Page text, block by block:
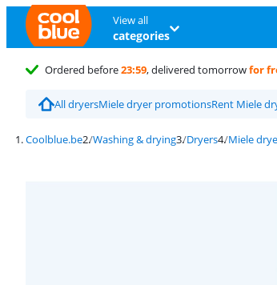
View all
categories
Ordered before23:59, delivered tomorrowfor
All dryersMiele dryer promotionsRent Miele
Coolblue.be Washing & drying Dryers Miele